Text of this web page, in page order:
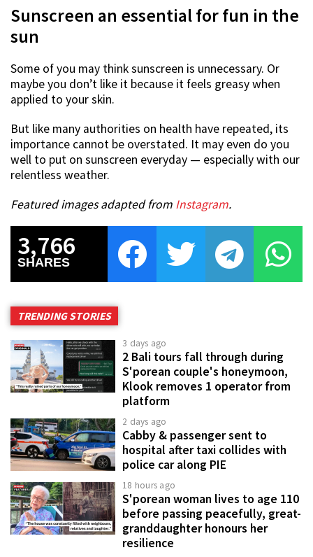
Sunscreen an essential for fun in the
sun
Some of you may think sunscreen is unnecessary. Or
maybe you don’t like it because it feels greasy when
applied to your skin.
But like many authorities on health have repeated, its
importance cannot be overstated. It may even do you
well to put on sunscreen everyday — especially with our
relentless weather.
Featured images adapted from Instagram.
3,766
SHARES
TRENDING STORIES
3 days ago
2 Bali tours fall through during
S'porean couple's honeymoon,
Klook removes 1 operator from
platform
2 days ago
Cabby & passenger sent to
hospital after taxi collides with
police car along PIE
18 hours ago
S'porean woman lives to age 110
before passing peacefully, great-
granddaughter honours her
resilience